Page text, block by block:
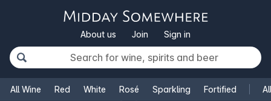
About us Join Sign in
All Wine Red White Rosé Sparkling Fortified